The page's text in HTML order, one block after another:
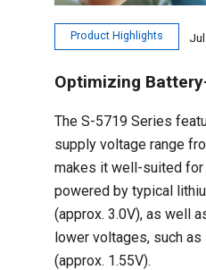
Product Highlights
Optimizing
The S-5719 Series
supply voltage range
makes it well-suited
powered by typical
(approx. 3.0V), as well
lower voltages, such
(approx. 1.55V).